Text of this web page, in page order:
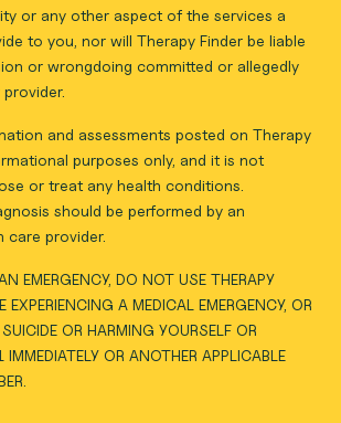
or any other aspect of the services a
to you, nor will Therapy Finder be liable
or wrongdoing committed or allegedly
and assessments posted on Therapy
purposes only, and it is not
or treat any health conditions.
should be performed by an
care provider.
EMERGENCY, DO NOT USE THERAPY
EXPERIENCING A MEDICAL EMERGENCY, OR
OR HARMING YOURSELF OR
OR ANOTHER APPLICABLE